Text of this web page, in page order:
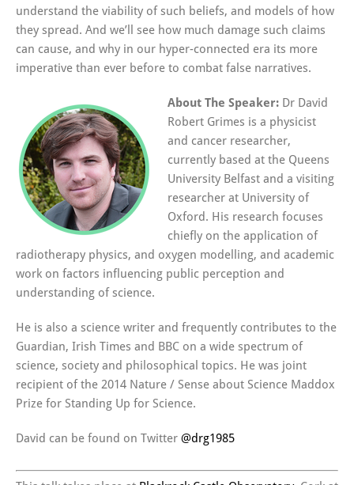
understand the viability of such beliefs, and models of how
they spread. And we’ll see how much damage such claims
can cause, and why in our hyper-connected era its more
imperative than ever before to combat false narratives.
About The Speaker: Dr David
Robert Grimes is a physicist
and cancer researcher,
currently based at the Queens
University Belfast and a visiting
researcher at University of
Oxford. His research focuses
chiefly on the application of
radiotherapy physics, and oxygen modelling, and academic
work on factors influencing public perception and
understanding of science.
He is also a science writer and frequently contributes to the
Guardian, Irish Times and BBC on a wide spectrum of
science, society and philosophical topics. He was joint
recipient of the 2014 Nature / Sense about Science Maddox
Prize for Standing Up for Science.
David can be found on Twitter @drg1985